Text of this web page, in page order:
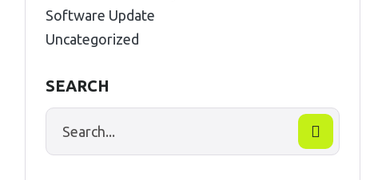
Software Update
Uncategorized
SEARCH